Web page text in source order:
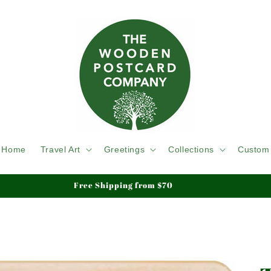
Home Travel Art Greetings Collections Custom
We ship Tracked & Insured, Duty & Tariffs Paid